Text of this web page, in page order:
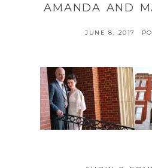
AMANDA AND
JUNE 8, 2017